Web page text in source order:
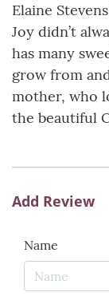
Elaine
Joy didn’t
has many
grow from
mother, who
the beautiful
Add Review
Name